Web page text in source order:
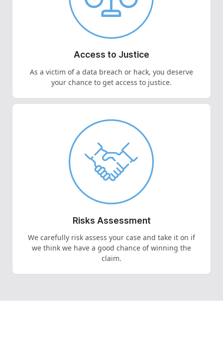
Access to Justice
As a victim of a data breach or hack, you deserve
your chance to get access to justice.
Risks Assessment
We carefully risk assess your case and take it on if
we think we have a good chance of winning the
claim.